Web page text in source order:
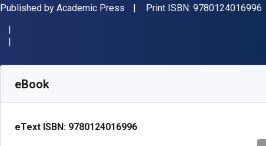
Publisher
Published by Academic Press Print ISBN: 9780124016996
SKU:
eBook
eText ISBN: 9780124016996